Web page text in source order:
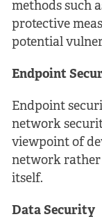
methods such
protective
potential
Endpoint
Endpoint
network
viewpoint of
network
itself.
Data Security